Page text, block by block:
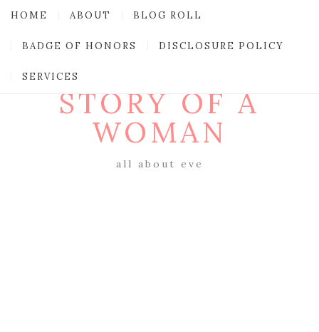
HOME ABOUT BLOG ROLL
BADGE OF HONORS DISCLOSURE POLICY
SERVICES
STORY OF A
WOMAN
all about eve